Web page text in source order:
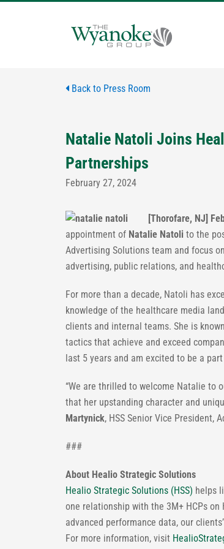
Back to Press Room
Natalie Natoli Joins
Partnerships
February 27, 2024
[Thorofare, NJ]
appointment of Natalie Natoli to the
Advertising Solutions team and focus
advertising, public relations, and
For more than a decade, Natoli has
knowledge of the healthcare media
clients and internal teams. She is
tactics that achieve and exceed
last 5 years and am excited to be a
“We are thrilled to welcome Natalie to
that her upstanding character and
Martynick, HSS Senior Vice President,
###
About Healio Strategic Solutions
Healio Strategic Solutions (HSS) helps
one relationship with the 3M+ HCPs
advanced performance data, our
For more information, visit